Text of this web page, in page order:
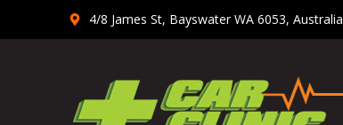
4/8 James St, Bayswater WA 6053, Australia